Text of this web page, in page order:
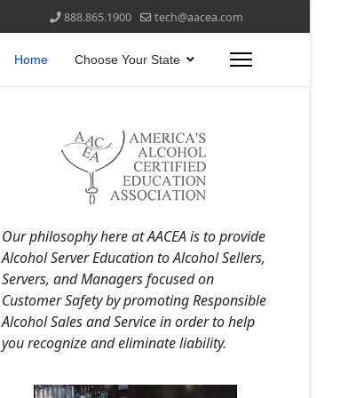
888.865.1900 tech@aacea.com
Home Choose Your State
Our philosophy here at AACEA is to provide
Alcohol Server Education to Alcohol Sellers,
Servers, and Managers focused on
Customer Safety by promoting Responsible
Alcohol Sales and Service in order to help
you recognize and eliminate liability.